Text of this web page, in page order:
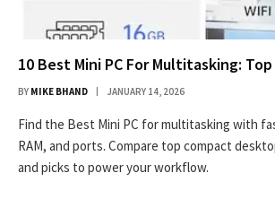
10 Best Mini PC For Multitasking:
BY MIKE BHAND JANUARY 14, 2026
Find the Best Mini PC for multitasking with
RAM, and ports. Compare top compact
and picks to power your workflow.